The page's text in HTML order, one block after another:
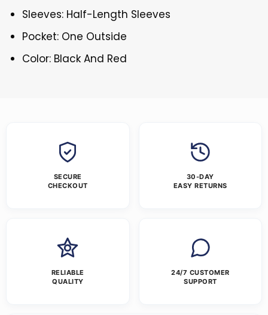
Sleeves: Half-Length Sleeves
Pocket: One Outside
Color: Black And Red
SECURE
CHECKOUT
30-DAY
EASY RETURNS
RELIABLE
QUALITY
24/7 CUSTOMER
SUPPORT